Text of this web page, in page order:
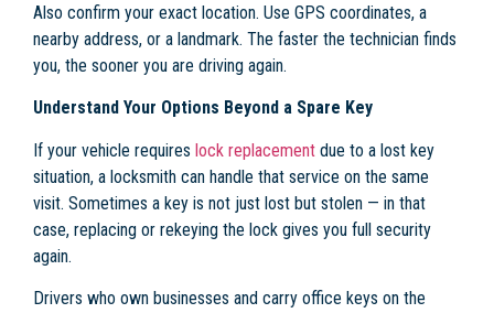
Also confirm your exact location. Use GPS coordinates, a
nearby address, or a landmark. The faster the technician finds
you, the sooner you are driving again.
Understand Your Options Beyond a Spare Key
If your vehicle requires lock replacement due to a lost key
situation, a locksmith can handle that service on the same
visit. Sometimes a key is not just lost but stolen — in that
case, replacing or rekeying the lock gives you full security
again.
Drivers who own businesses and carry office keys on the